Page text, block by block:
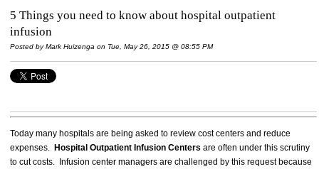
5 Things you need to know about hospital outpatient
infusion
Posted byMark Huizenga on Tue, May 26, 2015 @ 08:55 PM
Today many hospitals are being asked to review cost centers and reduce
expenses. Hospital Outpatient Infusion Centers are often under this scrutiny
to cut costs. Infusion center managers are challenged by this request because